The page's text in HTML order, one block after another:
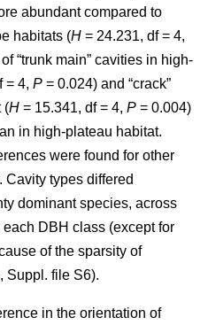
abundant compared to
habitats (H = 24.231, df = 4,
“trunk main” cavities in high-
= 4, P = 0.024) and “crack”
(H = 15.341, df = 4, P = 0.004)
in high-plateau habitat.
were found for other
Cavity types differed
dominant species, across
DBH class (except for
of the sparsity of
Suppl. file S6).
in the orientation of